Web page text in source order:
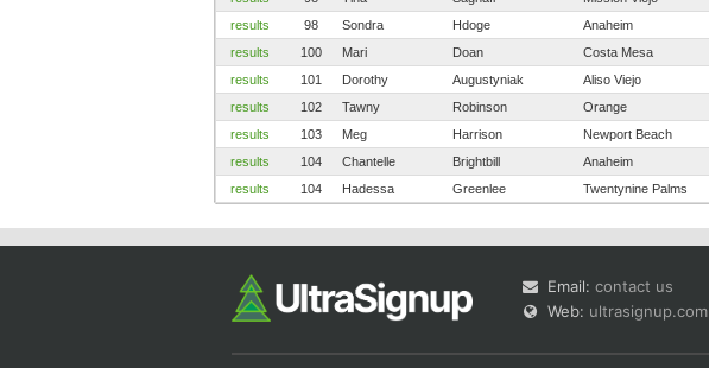
results
98 Sondra Hdoge Anaheim
results
100 Mari Doan Costa Mesa
results
101 Dorothy Augustyniak Aliso Viejo
results
102 Tawny Robinson Orange
results
103 Meg Harrison Newport Beach
results
104 Chantelle Brightbill Anaheim
results
104 Hadessa Greenlee Twentynine Palms
Email: contact us
Web: ultrasignup.com